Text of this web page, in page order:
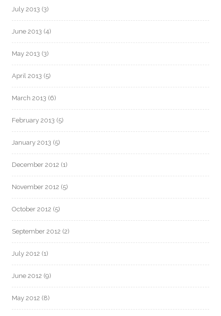
July 2013 (3)
June 2013 (4)
May 2013 (3)
April 2013 (5)
March 2013 (6)
February 2013 (5)
January 2013 (5)
December 2012 (1)
November 2012 (5)
October 2012 (5)
September 2012 (2)
July 2012 (1)
June 2012 (9)
May 2012 (8)